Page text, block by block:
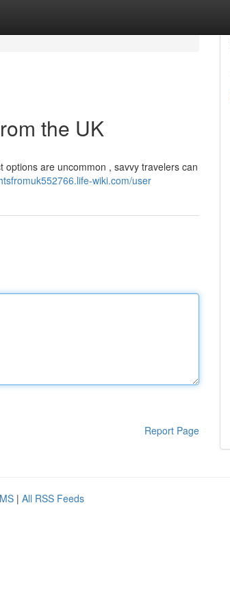
the UK
are uncommon , savvy travelers can
wiki.com/user
Report Page
| All RSS Feeds